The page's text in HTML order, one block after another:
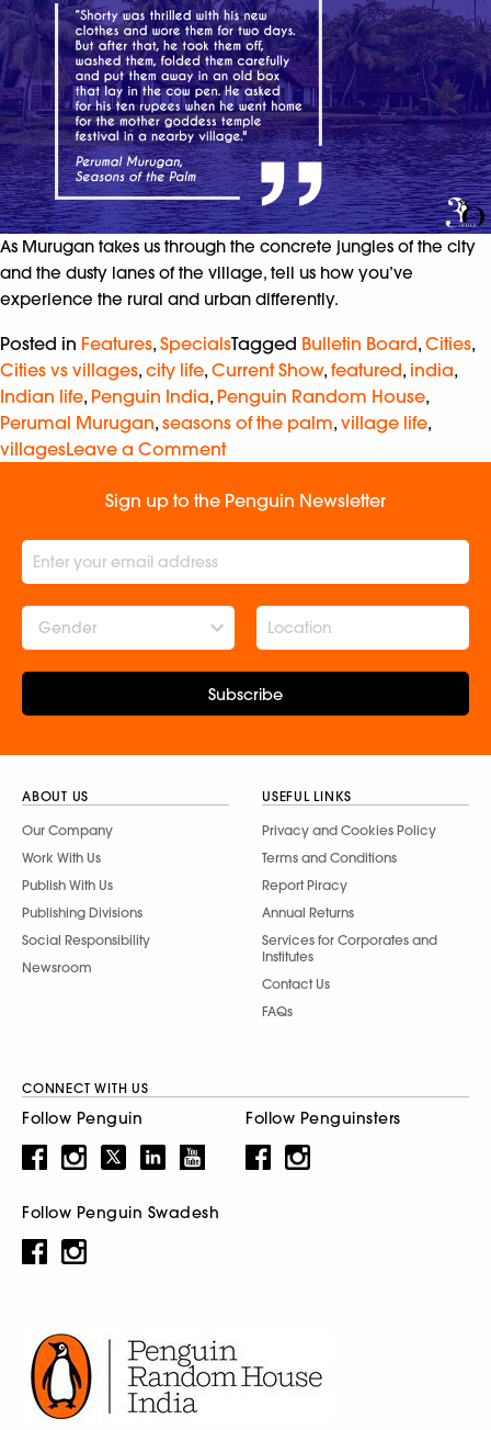
As Murugan takes us through the concrete jungles of the city
and the dusty lanes of the village, tell us how you’ve
experience the rural and urban differently.
Posted in Features, SpecialsTagged Bulletin Board, Cities,
Cities vs villages, city life, Current Show, featured, india,
Indian life, Penguin India, Penguin Random House,
Perumal Murugan, seasons of the palm, village life,
villagesLeave a Comment
Sign up to the Penguin Newsletter
Gender
Subscribe
ABOUT US
Our Company
Work With Us
Publish With Us
Publishing Divisions
Social Responsibility
Newsroom
USEFUL LINKS
Privacy and Cookies Policy
Terms and Conditions
Report Piracy
Annual Returns
Services for Corporates and
Institutes
Contact Us
FAQs
CONNECT WITH US
Follow Penguin Follow Penguinsters
Follow Penguin Swadesh